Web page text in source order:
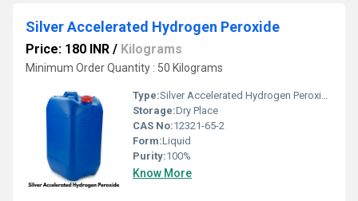
Silver Accelerated Hydrogen Peroxide
Price: 180 INR / Kilograms
Minimum Order Quantity : 50 Kilograms
Type:Silver Accelerated Hydrogen Peroxide
Storage:Dry Place
CAS No:12321-65-2
Form:Liquid
Purity:100%
Know More